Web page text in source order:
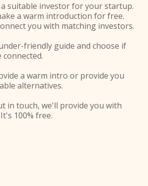
suitable investor for your startup.
a warm introduction for free.
you with matching investors.
friendly guide and choose if
a warm intro or provide you
alternatives.
in touch, we'll provide you with
100% free.